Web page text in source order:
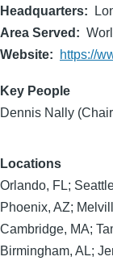
Headquarters
Area Served
Website
https://
Key People
Dennis Nally
Locations
Orlando, FL;
Phoenix, AZ;
Cambridge, MA;
Birmingham, AL;